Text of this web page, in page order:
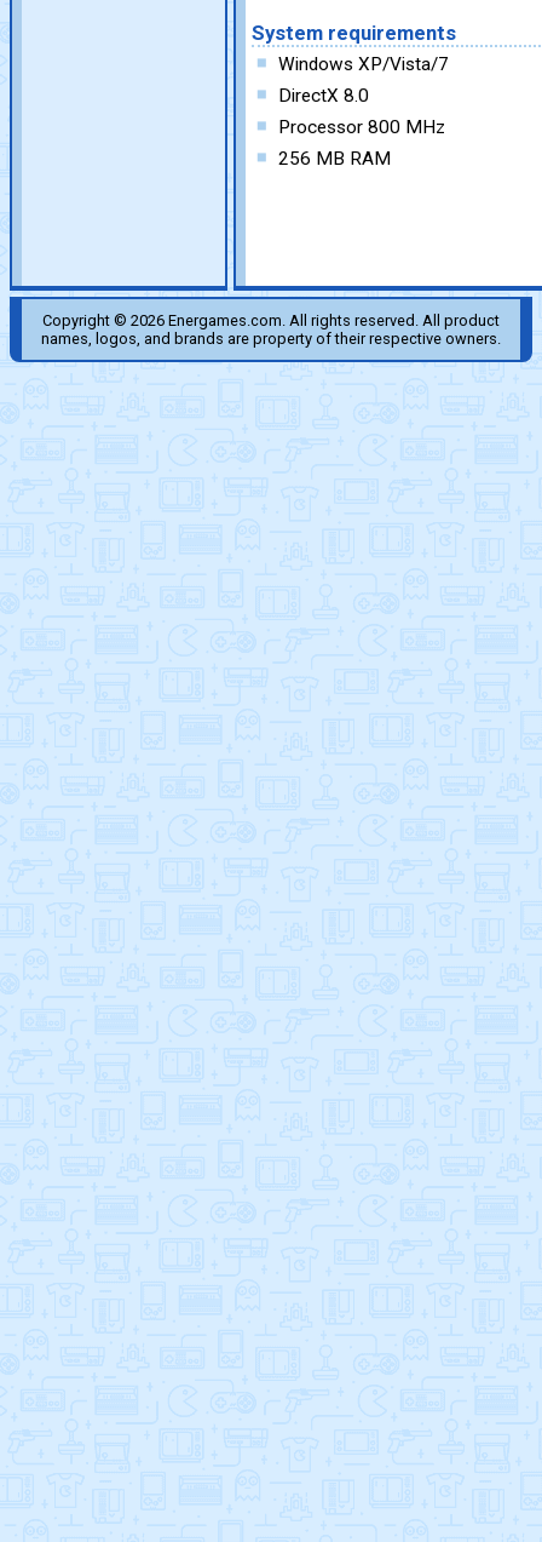
System requirements
Windows XP/Vista/7
DirectX 8.0
Processor 800 MHz
256 MB RAM
Copyright © 2026 Energames.com. All rights reserved. All product
names, logos, and brands are property of their respective owners.